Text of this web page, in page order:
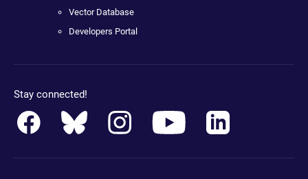
Vector Database
Developers Portal
Stay connected!